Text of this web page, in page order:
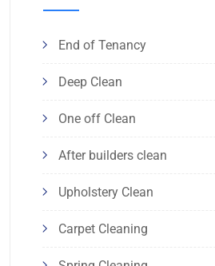
End of Tenancy
Deep Clean
One off Clean
After builders clean
Upholstery Clean
Carpet Cleaning